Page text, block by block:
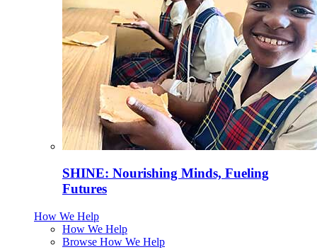
SHINE: Nourishing Minds, Fueling
Futures
How We Help
How We Help
Browse How We Help